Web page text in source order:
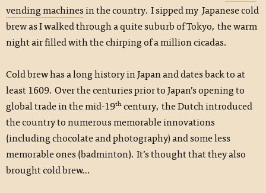
vending machinesin the country. I sipped my Japanese cold
brew as I walked through a quite suburb of Tokyo, the warm
night air filled with the chirping of a million cicadas.
Cold brew has a long history in Japan and dates back to at
least 1609. Over the centuries prior to Japan’s opening to
global trade in the mid-19th century, the Dutch introduced
the country to numerous memorable innovations
(including chocolate and photography) and some less
memorable ones (badminton). It’s thought that they also
brought cold brew…